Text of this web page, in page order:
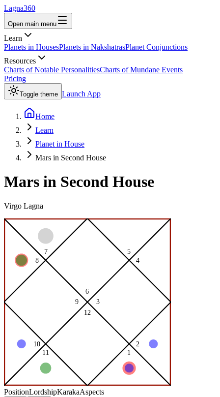
Lagna360
Open main menu
Learn
Planets in HousesPlanets in NakshatrasPlanet Conjunctions
Resources
Charts of Notable PersonalitiesCharts of Mundane Events
Pricing
Toggle theme Launch App
Home
Learn
Planet in House
Mars in Second House
Mars in Second House
Virgo Lagna
PositionLordshipKarakaAspects